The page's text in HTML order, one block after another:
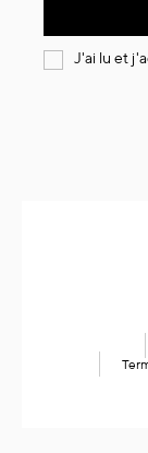
J'ai lu et